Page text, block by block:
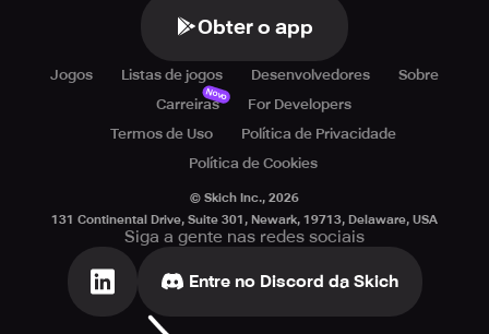
Obter o app
Jogos Listas de jogos Desenvolvedores
Sobre
Carreiras
Novo
For Developers
Termos de Uso
Política de Privacidade
Política de Cookies
© Skich Inc., 2026
131 Continental Drive, Suite 301, Newark, 19713, Delaware, USA
Siga a gente nas redes sociais
Entre no Discord da Skich